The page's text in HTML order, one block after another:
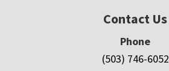
Contact Us
Phone
(503) 746-6052